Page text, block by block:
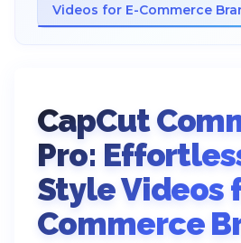
Videos for E-Commerce
CapCut
Pro:
Style Videos
Commerce